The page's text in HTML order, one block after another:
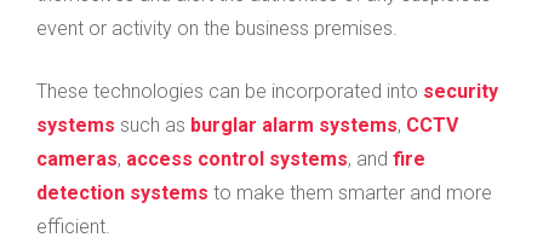
event or activity on the business premises.
These technologies can be incorporated into security
systems such as burglar alarm systems, CCTV
cameras, access control systems, and fire
detection systems to make them smarter and more
efficient.